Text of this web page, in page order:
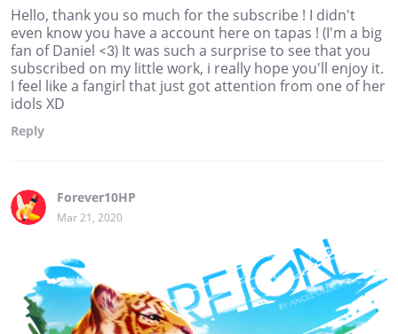
Hello, thank you so much for the subscribe ! I didn't
even know you have a account here on tapas ! (I'm a big
fan of Daniel <3) It was such a surprise to see that you
subscribed on my little work, i really hope you'll enjoy it.
I feel like a fangirl that just got attention from one of her
idols XD
Reply
Forever10HP
Mar 21, 2020